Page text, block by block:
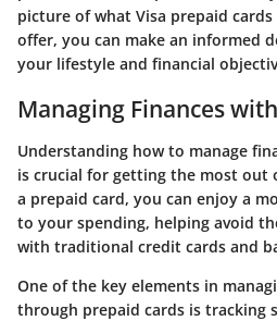
picture of what Visa prepaid
offer, you can make an informed
your lifestyle and financial
Managing Finances
Understanding how to manage
is crucial for getting the most out
a prepaid card, you can enjoy a
to your spending, helping avoid
with traditional credit cards and
One of the key elements in
through prepaid cards is tracking